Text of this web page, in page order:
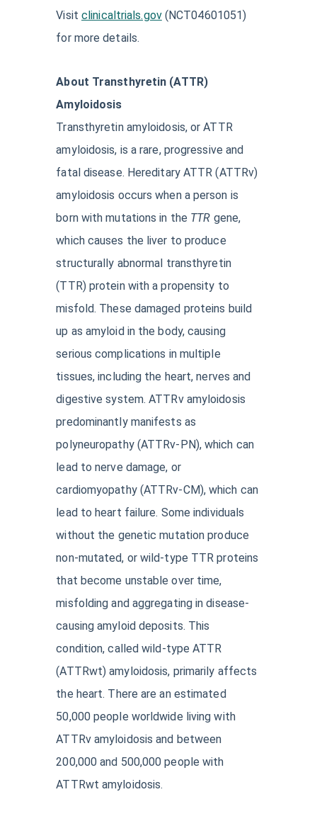
Visit clinicaltrials.gov(NCT04601051)
for more details.
About Transthyretin (ATTR)
Amyloidosis
Transthyretin amyloidosis, or ATTR
amyloidosis, is a rare, progressive and
fatal disease. Hereditary ATTR (ATTRv)
amyloidosis occurs when a person is
born with mutations in the TTR gene,
which causes the liver to produce
structurally abnormal transthyretin
(TTR) protein with a propensity to
misfold. These damaged proteins build
up as amyloid in the body, causing
serious complications in multiple
tissues, including the heart, nerves and
digestive system. ATTRv amyloidosis
predominantly manifests as
polyneuropathy (ATTRv-PN), which can
lead to nerve damage, or
cardiomyopathy (ATTRv-CM), which can
lead to heart failure. Some individuals
without the genetic mutation produce
non-mutated, or wild-type TTR proteins
that become unstable over time,
misfolding and aggregating in disease-
causing amyloid deposits. This
condition, called wild-type ATTR
(ATTRwt) amyloidosis, primarily affects
the heart. There are an estimated
50,000 people worldwide living with
ATTRv amyloidosis and between
200,000 and 500,000 people with
ATTRwt amyloidosis.